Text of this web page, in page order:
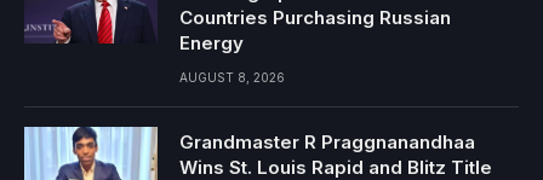
Countries Purchasing Russian
Energy
AUGUST 8, 2026
Grandmaster R Praggnanandhaa
Wins St. Louis Rapid and Blitz Title